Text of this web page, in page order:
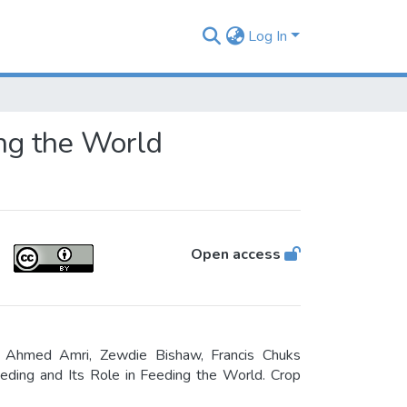
Log In
the World
Open access
Amri, Zewdie Bishaw, Francis Chuks
and Its Role in Feeding the World. Crop